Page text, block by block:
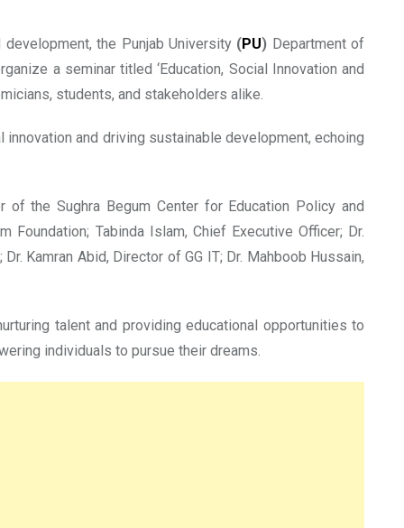
the Punjab University (PU) Department of
a seminar titled ‘Education, Social Innovation and
students, and stakeholders alike.
and driving sustainable development, echoing
the Sughra Begum Center for Education Policy and
Tabinda Islam, Chief Executive Officer; Dr.
Kamran Abid, Director of GG IT; Dr. Mahboob Hussain,
talent and providing educational opportunities to
individuals to pursue their dreams.